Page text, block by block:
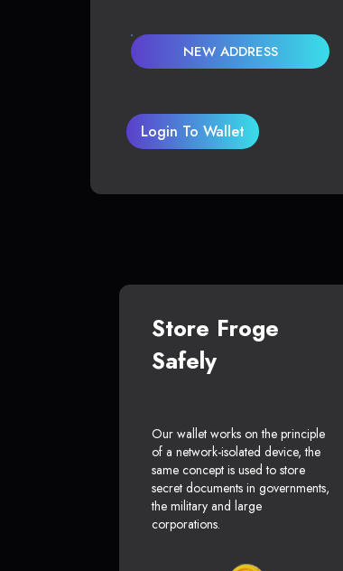
NEW ADDRESS
Login To Wallet
Store Froge
Safely
Our wallet works on the principle
of a network-isolated device, the
same concept is used to store
secret documents in governments,
the military and large
corporations.